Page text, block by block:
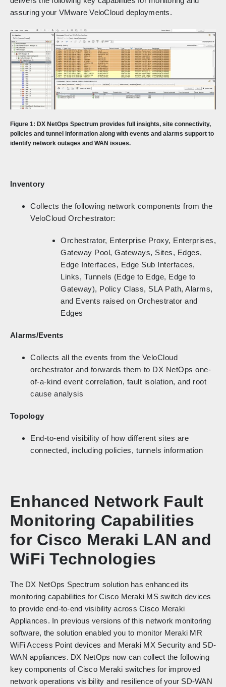
assuring your VMware VeloCloud deployments.
Figure 1: DX NetOps Spectrum provides full insights, site connectivity,
policies and tunnel information along with events and alarms support to
identify network outages and WAN issues.
Inventory
Collects the following network components from the
VeloCloud Orchestrator:
Orchestrator, Enterprise Proxy, Enterprises,
Gateway Pool, Gateways, Sites, Edges,
Edge Interfaces, Edge Sub Interfaces,
Links, Tunnels (Edge to Edge, Edge to
Gateway), Policy Class, SLA Path, Alarms,
and Events raised on Orchestrator and
Edges
Alarms/Events
Collects all the events from the VeloCloud
orchestrator and forwards them to DX NetOps one-
of-a-kind event correlation, fault isolation, and root
cause analysis
Topology
End-to-end visibility of how different sites are
connected, including policies, tunnels information
Enhanced Network Fault
Monitoring Capabilities
for Cisco Meraki LAN and
WiFi Technologies
The DX NetOps Spectrum solution has enhanced its
monitoring capabilities for Cisco Meraki MS switch devices
to provide end-to-end visibility across Cisco Meraki
Appliances. In previous versions of this network monitoring
software, the solution enabled you to monitor Meraki MR
WiFi Access Point devices and Meraki MX Security and SD-
WAN appliances. DX NetOps now can collect the following
key components of Cisco Meraki switches for improved
network operations visibility and resilience of your SD-WAN